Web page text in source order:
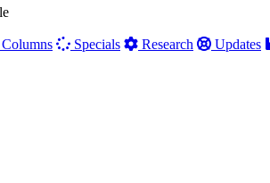
Columns Specials Research Updates